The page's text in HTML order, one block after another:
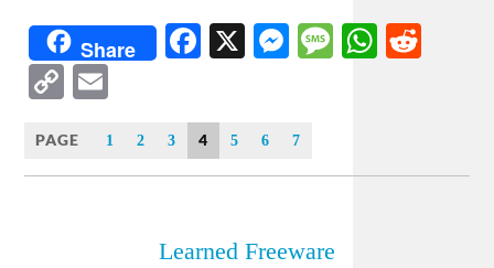
Share Facebook
X Messenger
Message
Copy
PAGE 1 2 3 4 5 6 7
Learned Freeware